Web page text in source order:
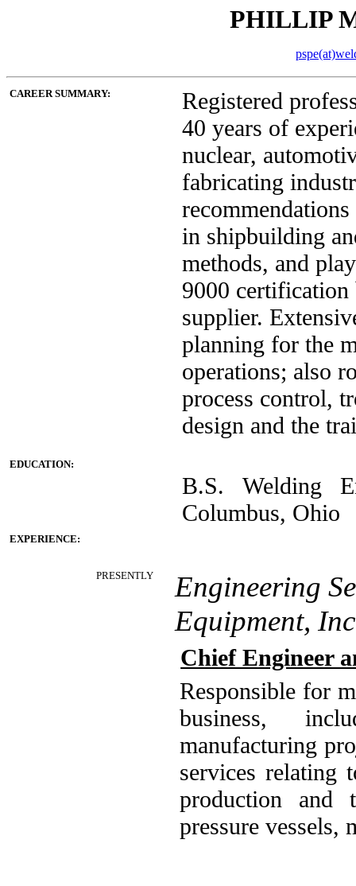
PHILLIP
CAREER SUMMARY:
Registered
40 years of
nuclear,
fabricating
in shipbuilding
methods, and
9000 certification
supplier.
planning for the
operations; also
process control,
design and the
EDUCATION:
B.S. Welding
Columbus, Ohio
EXPERIENCE:
PRESENTLY
Engineering
Equipment,
Chief Engineer
Responsible for
business,
manufacturing
services relating
production and
pressure vessels,